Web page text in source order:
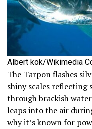
Albert kok/Wikimedia
The Tarpon flashes
shiny scales
through brackish
leaps into the air
why it’s known for